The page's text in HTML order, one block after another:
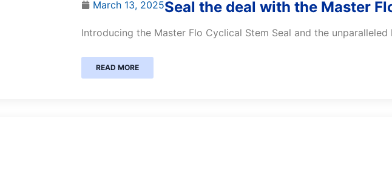
March 13, 2025Seal the deal with the Master
Introducing the Master Flo Cyclical Stem Seal and the
READ MORE